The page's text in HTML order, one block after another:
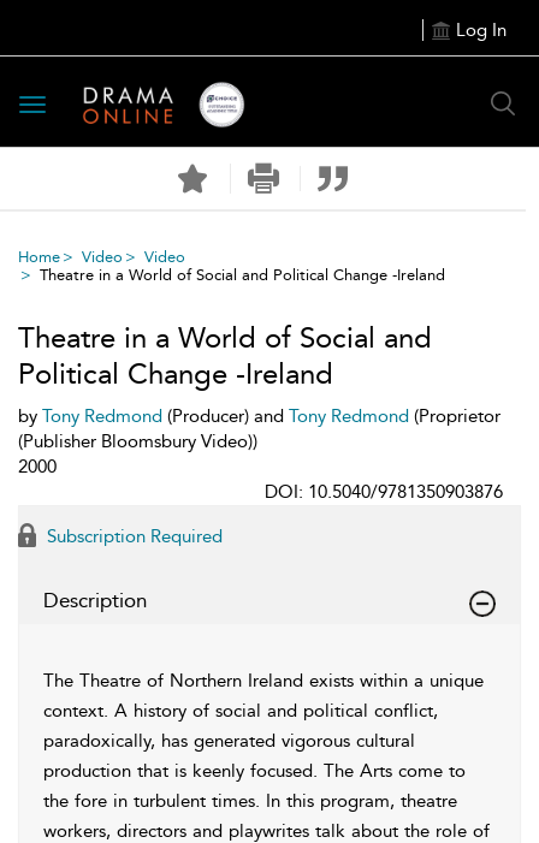
Log In
Toggle
navigation
Home Video
Video
Theatre in a World of Social and Political Change -Ireland
Theatre in a World of Social and
Political Change -Ireland
by Tony Redmond (Producer) and Tony Redmond (Proprietor
(Publisher Bloomsbury Video))
2000
DOI: 10.5040/9781350903876
Subscription Required
Description
The Theatre of Northern Ireland exists within a unique
context. A history of social and political conflict,
paradoxically, has generated vigorous cultural
production that is keenly focused. The Arts come to
the fore in turbulent times. In this program, theatre
workers, directors and playwrites talk about the role of